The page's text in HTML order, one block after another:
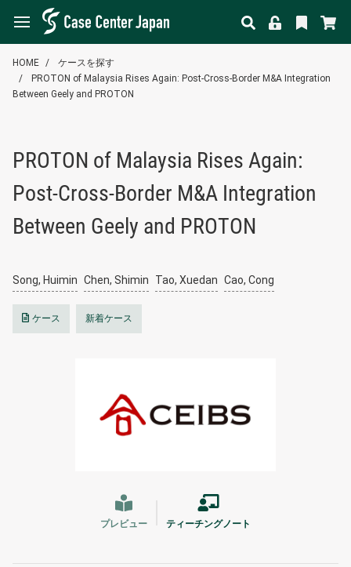
HOME
ケースを探す
PROTON of Malaysia Rises Again: Post-Cross-Border M&A Integration
Between Geely and PROTON
PROTON of Malaysia Rises Again:
Post-Cross-Border M&A Integration
Between Geely and PROTON
Song, Huimin Chen, Shimin Tao, Xuedan Cao, Cong
ケース 新着ケース
プレビュー ティーチングノート